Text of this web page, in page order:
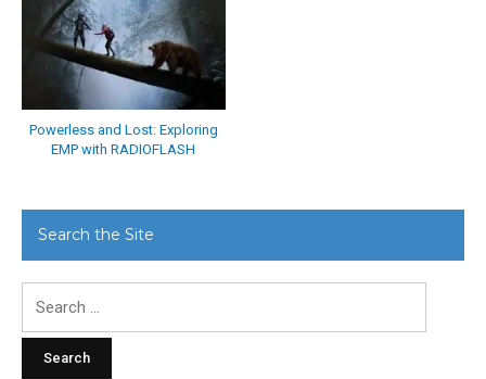
Powerless and Lost: Exploring
EMP with RADIOFLASH
Search the Site